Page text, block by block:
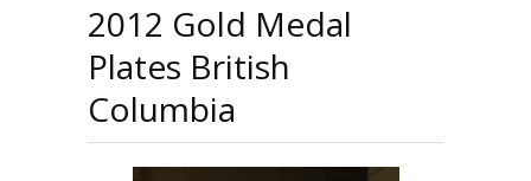
2012 Gold Medal
Plates British
Columbia